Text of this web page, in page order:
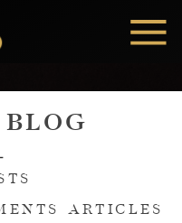
ARTICLES